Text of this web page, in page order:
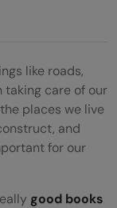
like roads,
taking care of our
places we live
and
for our
good books